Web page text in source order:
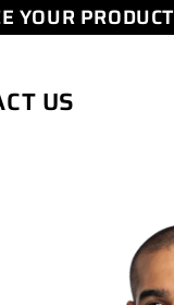
YOUR PRODUCTS
US